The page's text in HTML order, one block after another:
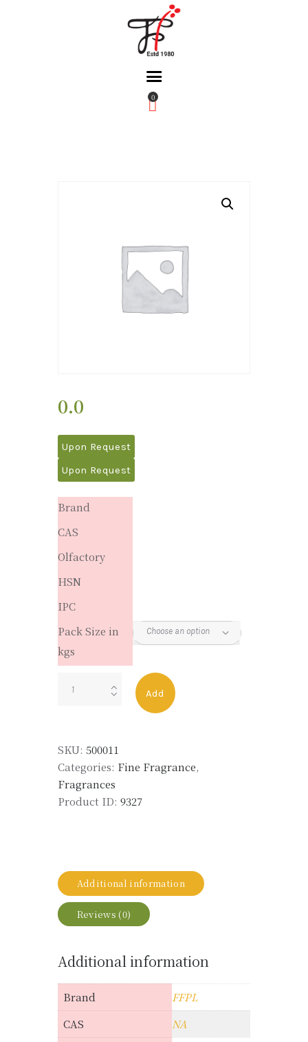
0
Downloads
0.0
Upon Request
Upon Request
Brand
CAS
Olfactory
HSN
IPC
Pack Size in
kgs
Add
SKU: 500011
Categories: Fine Fragrance,
Fragrances
Product ID: 9327
Additional information
Reviews (0)
Additional information
Brand
FFPL
CAS
NA